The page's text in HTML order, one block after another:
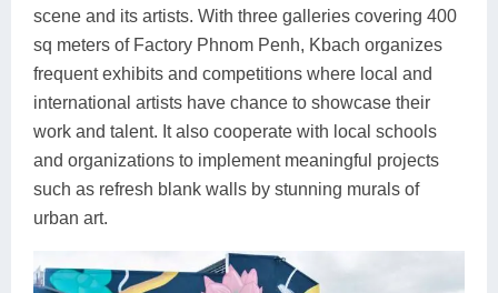
scene and its artists. With three galleries covering 400
sq meters of Factory Phnom Penh, Kbach organizes
frequent exhibits and competitions where local and
international artists have chance to showcase their
work and talent. It also cooperate with local schools
and organizations to implement meaningful projects
such as refresh blank walls by stunning murals of
urban art.